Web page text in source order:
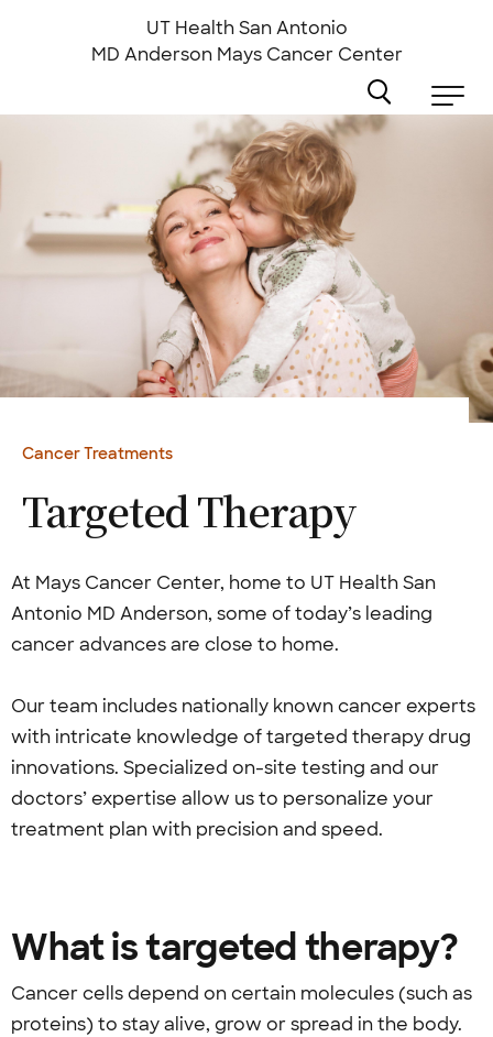
UT Health San Antonio
MD Anderson Mays Cancer Center
Cancer Treatments
TargetedTherapy
At Mays Cancer Center, home to UT Health San
Antonio MD Anderson, some of today’s leading
cancer advances are close to home.
Our team includes nationally known cancer experts
with intricate knowledge of targeted therapy drug
innovations. Specialized on-site testing and our
doctors’ expertise allow us to personalize your
treatment plan with precision and speed.
What is targeted therapy?
Cancer cells depend on certain molecules (such as
proteins) to stay alive, grow or spread in the body.